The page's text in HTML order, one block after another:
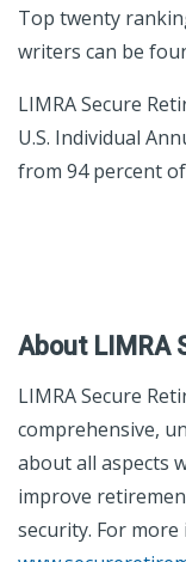
Top twenty
writers can be
LIMRA Secure
U.S. Individual
from 94 percent
About LIMRA
LIMRA Secure
comprehensive,
about all aspects
improve
security. For